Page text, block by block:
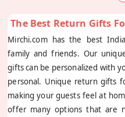
The Best Return Gifts
Mirchi.com has the best
family and friends. Our
gifts can be personalized with
personal. Unique return gifts
making your guests feel at
offer many options that are